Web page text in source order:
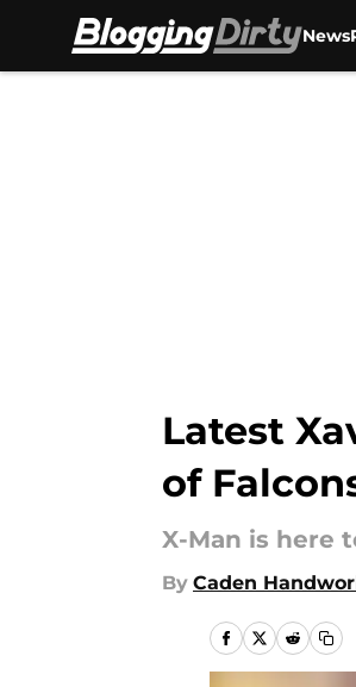
News
Latest
of
X-Man is here
By Caden